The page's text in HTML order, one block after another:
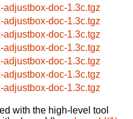
adjustbox-doc-1.3c.tgz
adjustbox-doc-1.3c.tgz
adjustbox-doc-1.3c.tgz
adjustbox-doc-1.3c.tgz
adjustbox-doc-1.3c.tgz
adjustbox-doc-1.3c.tgz
adjustbox-doc-1.3c.tgz
with the high-level tool